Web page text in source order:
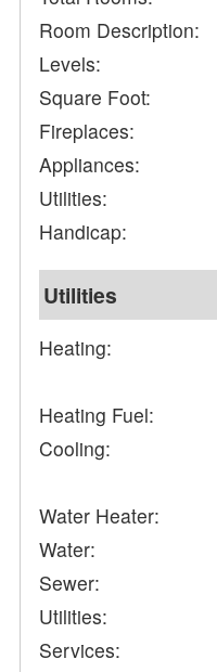
Room Description:
Levels:
Square Foot:
Fireplaces:
Appliances:
Utilities:
Handicap:
Utilities
Heating:
Heating Fuel:
Cooling:
Water Heater:
Water:
Sewer:
Utilities:
Services: